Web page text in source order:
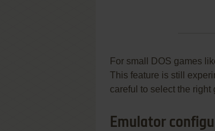
For small DOS games
This feature is still
careful to select the
Emulator